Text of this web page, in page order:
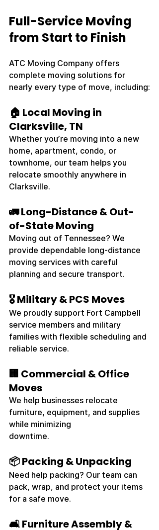
Full-Service Moving
from Start to Finish
ATC Moving Company offers
complete moving solutions for
nearly every type of move, including:
🏠 Local Moving in
Clarksville, TN
Whether you’re moving into a new
home, apartment, condo, or
townhome, our team helps you
relocate smoothly anywhere in
Clarksville.
🚛 Long-Distance & Out-
of-State Moving
Moving out of Tennessee? We
provide dependable long-distance
moving services with careful
planning and secure transport.
🎖️ Military & PCS Moves
We proudly support Fort Campbell
service members and military
families with flexible scheduling and
reliable service.
🏢 Commercial & Office
Moves
We help businesses relocate
furniture, equipment, and supplies
while minimizing
downtime.
📦 Packing & Unpacking
Need help packing? Our team can
pack, wrap, and protect your items
for a safe move.
🛋️ Furniture Assembly &